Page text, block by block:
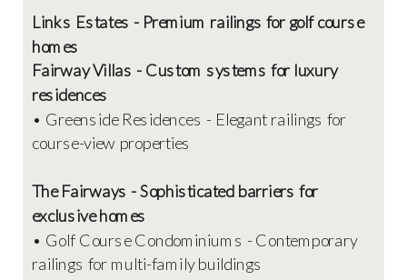
Links Estates - Premium railings for golf course
homes
Fairway Villas - Custom systems for luxury
residences
• Greenside Residences - Elegant railings for
course-view properties
The Fairways - Sophisticated barriers for
exclusive homes
• Golf Course Condominiums - Contemporary
railings for multi-family buildings